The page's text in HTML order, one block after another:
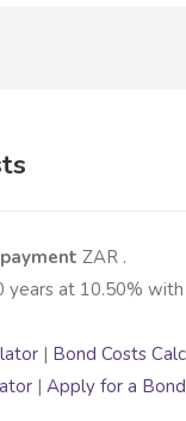
ZAR .
years at 10.50%
| Bond Costs
| Apply for a Bond